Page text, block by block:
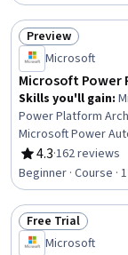
Data Storage
Storage, Live
Databases, Load
Interface (API),
Management
Status: Preview
Preview
Microsoft
Microsoft Power
Skills you'll gain:
Power Platform
Microsoft Power
Workflow
Intelligence, Data
Process Design,
Creation,
Application Design,
Data Store,
4.3
Rating, 4.3 out of
·162 reviews
Beginner · Course ·
Status: Free Trial
Free Trial
Microsoft